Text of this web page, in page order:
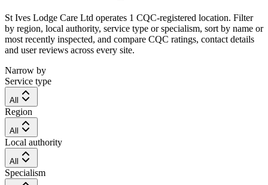
St Ives Lodge Care Ltd operates 1 CQC-registered location. Filter
by region, local authority, service type or specialism, sort by name or
most recently inspected, and compare CQC ratings, contact details
and user reviews across every site.
Narrow by
Service type
All
Region
All
Local authority
All
Specialism